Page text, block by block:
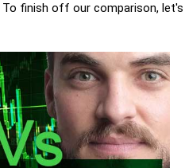
finish off our comparison,